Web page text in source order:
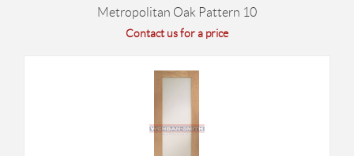
Metropolitan Oak Pattern 10
Contact us for a price